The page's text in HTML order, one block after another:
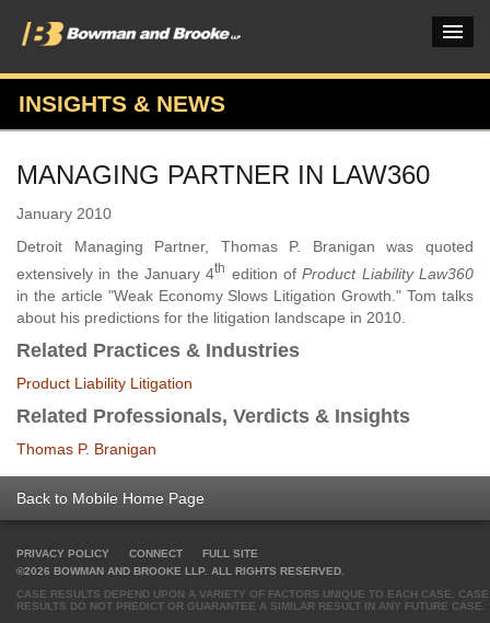
PRACTICES & INDUSTRIES
ATTORNEYS
VERDICTS & CASE STUDIES
INSIGHTS & NEWS
OUR FIRM
CAREERS HOME
CONNECT
INSIGHTS & NEWS
MANAGING PARTNER IN LAW360
January 2010
Detroit Managing Partner, Thomas P. Branigan was quoted
extensively in the January 4th edition ofProduct Liability Law360
in the article "Weak Economy Slows Litigation Growth." Tom talks
about his predictions for the litigation landscape in 2010.
Related Practices & Industries
Product Liability Litigation
Related Professionals, Verdicts & Insights
Thomas P. Branigan
Back to Mobile Home Page
PRIVACY POLICY CONNECT
FULL SITE
©2026 BOWMAN AND BROOKE LLP. ALL RIGHTS RESERVED.
CASE RESULTS DEPEND UPON A VARIETY OF FACTORS UNIQUE TO EACH CASE. CASE
RESULTS DO NOT PREDICT OR GUARANTEE A SIMILAR RESULT IN ANY FUTURE CASE.